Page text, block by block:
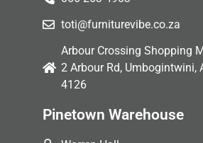
toti@furniturevibe.co.za
Arbour Crossing Shopping
2 Arbour Rd, Umbogintwini,
4126
Pinetown Warehouse